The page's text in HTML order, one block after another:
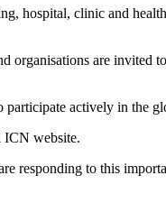
hospital, clinic and
are invited
actively in the
ICN website.
responding to this